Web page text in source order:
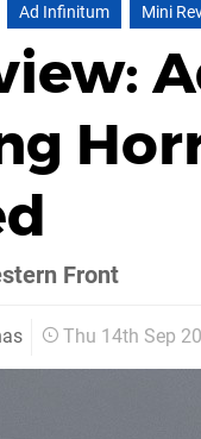
Ad Infinitum Mini
Front
Thu 14th Sep